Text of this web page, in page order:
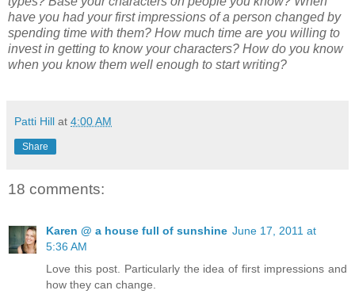
have you had your first impressions of a person changed by
spending time with them? How much time are you willing to
invest in getting to know your characters? How do you know
when you know them well enough to start writing?
Patti Hill at 4:00 AM
Share
18 comments:
Karen @ a house full of sunshine June 17, 2011 at
5:36 AM
Love this post. Particularly the idea of first impressions and
how they can change.